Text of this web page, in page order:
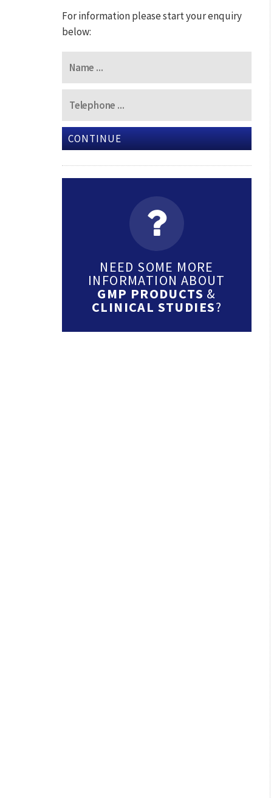
For information please start your enquiry
below:
CONTINUE
NEED SOME MORE
INFORMATION ABOUT
GMP PRODUCTS &
CLINICAL STUDIES?